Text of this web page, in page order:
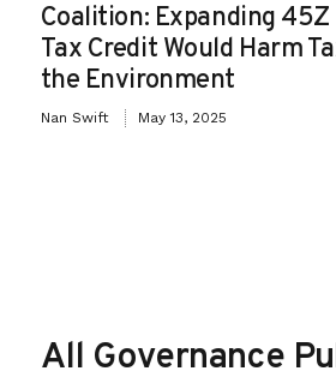
Coalition: Expanding 45Z
Tax Credit Would Harm
the Environment
Nan Swift May 13, 2025
All Governance